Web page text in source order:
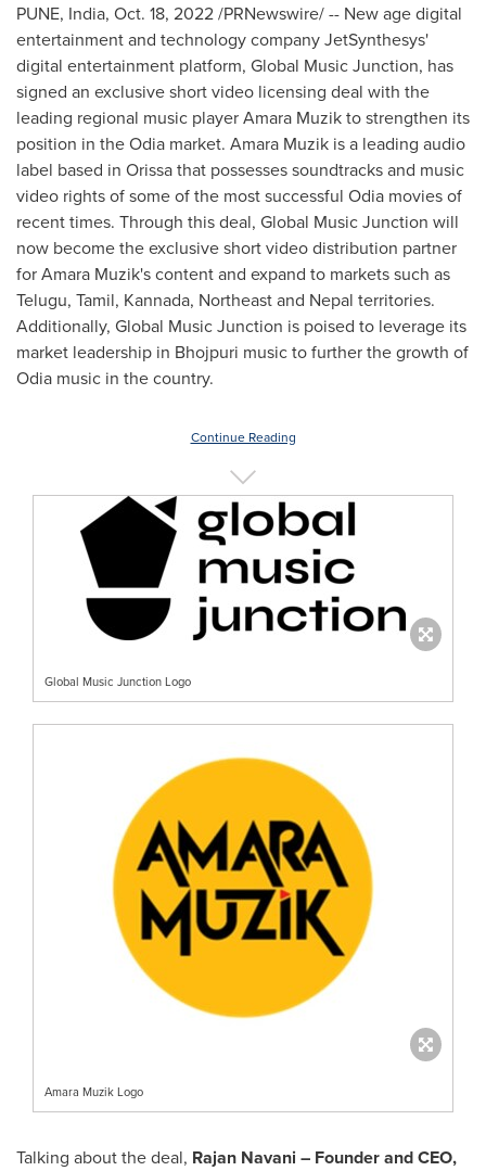
PUNE, India, Oct. 18, 2022/PRNewswire/ -- New age digital
entertainment and technology company JetSynthesys'
digital entertainment platform, Global Music Junction, has
signed an exclusive short video licensing deal with the
leading regional music playerAmara Muzikto strengthen its
position in the Odia market. Amara Muzik is a leading audio
label based in Orissa that possesses soundtracks and music
video rights of some of the most successful Odia movies of
recent times. Through this deal, Global Music Junction will
now become the exclusive short video distribution partner
forAmara Muzik'scontent and expand to markets such as
Telugu, Tamil, Kannada, Northeast and Nepal territories.
Additionally, Global Music Junction is poised to leverage its
market leadership in Bhojpuri music to further the growth of
Odia music in the country.
Continue Reading
Global Music Junction Logo
Amara Muzik Logo
Talking about the deal, Rajan Navani – Founder and CEO,